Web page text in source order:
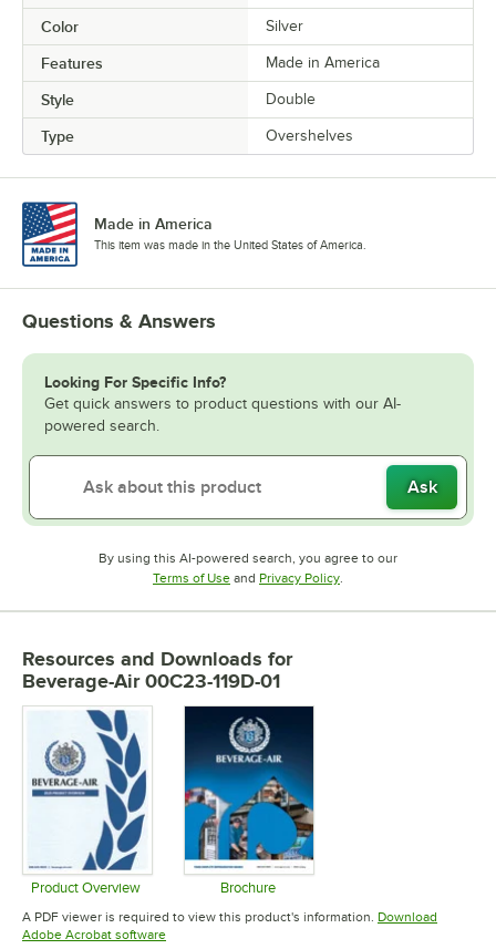
Color Silver
Features Made in America
Style Double
Type Overshelves
Made in America
This item was made in the United States of America.
Questions & Answers
Looking For Specific Info?
Get quick answers to product questions with our AI-
powered search.
Ask
By using this AI-powered search, you agree to our
Terms of UseOpens in new tab
and Privacy PolicyOpens in new tab
.
Resources and Downloads for
Beverage-Air 00C23-119D-01
Product Overview
Opens in new tab
Brochure
Opens in new tab
A PDF viewer is required to view this product's information. Download
Adobe Acrobat softwareOpens in new tab